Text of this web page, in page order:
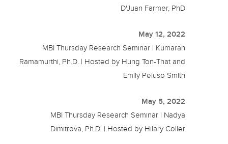
D'Juan Farmer, PhD
May 12, 2022
MBI Thursday Research Seminar | Kumaran
Ramamurthi, Ph.D. | Hosted by Hung Ton-That and
Emily Peluso Smith
May 5, 2022
MBI Thursday Research Seminar | Nadya
Dimitrova, Ph.D. | Hosted by Hilary Coller